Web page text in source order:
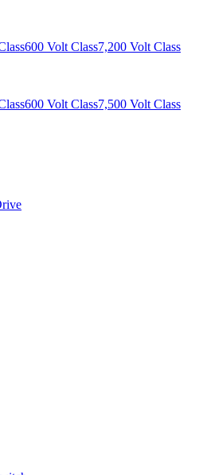
600 Volt Class7,200 Volt Class
600 Volt Class7,500 Volt Class